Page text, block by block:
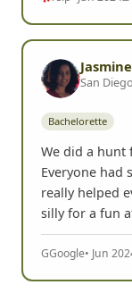
San
Bachelorette
We did a hunt
Everyone had
really helped
silly for a fun
GGoogle• Jun